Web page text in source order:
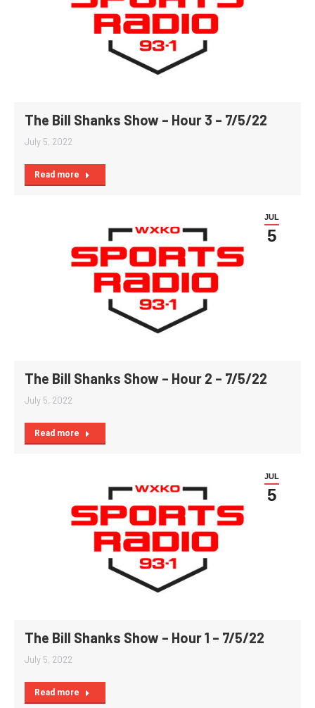
The Bill Shanks Show – Hour 3 – 7/5/22
July 5, 2022
Read more
JUL
5
The Bill Shanks Show – Hour 2 – 7/5/22
July 5, 2022
Read more
JUL
5
The Bill Shanks Show – Hour 1 – 7/5/22
July 5, 2022
Read more